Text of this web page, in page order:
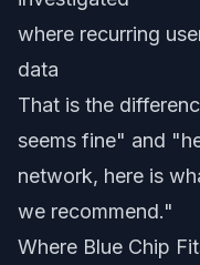
where recurring
data
That is the
seems fine" and
network, here is
we recommend."
Where Blue Chip